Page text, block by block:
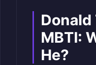
Donald
MBTI:
He?